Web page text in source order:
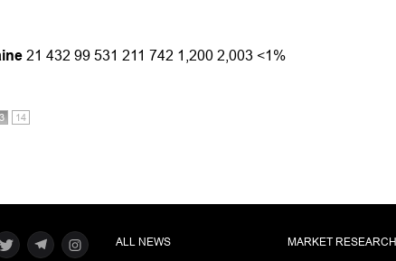
21 432 99 531 211 742 1,200 2,003 <1%
14
ALL NEWS MARKET RESEARCH